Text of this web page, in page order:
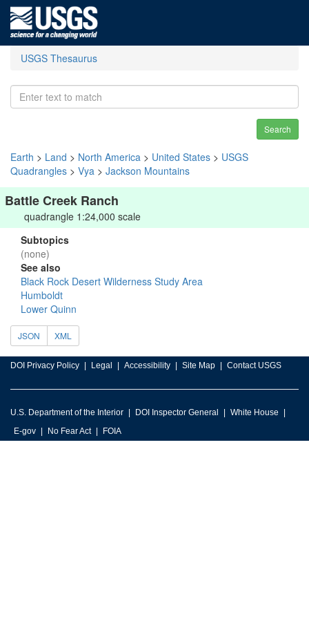
USGS Thesaurus
Search
Earth > Land > North America > United States > USGS
Quadrangles > Vya > Jackson Mountains
Battle Creek Ranch
quadrangle 1:24,000 scale
Subtopics
(none)
See also
Black Rock Desert Wilderness Study Area
Humboldt
Lower Quinn
JSON XML
DOI Privacy Policy Legal Accessibility Site Map Contact USGS
U.S. Department of the Interior DOI Inspector General
White House
E-gov
No Fear Act FOIA